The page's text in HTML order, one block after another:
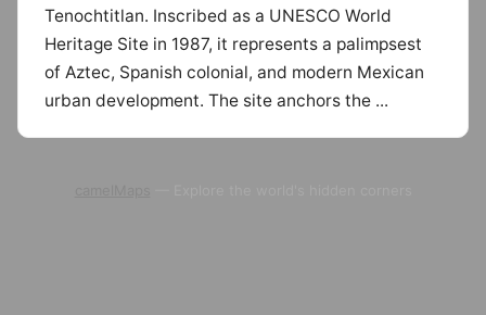
Tenochtitlan. Inscribed as a UNESCO World
Heritage Site in 1987, it represents a palimpsest
of Aztec, Spanish colonial, and modern Mexican
urban development. The site anchors the ...